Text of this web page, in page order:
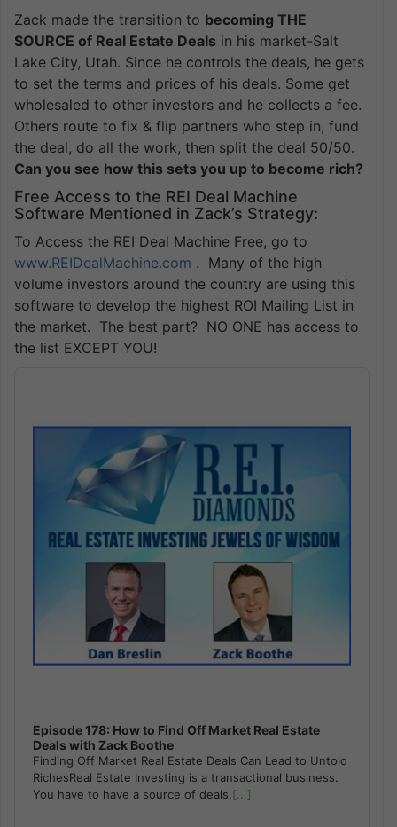
Zack made the transition to becoming THE
SOURCE of Real Estate Deals in his market-Salt
Lake City, Utah. Since he controls the deals, he gets
to set the terms and prices of his deals. Some get
wholesaled to other investors and he collects a fee.
Others route to fix & flip partners who step in, fund
the deal, do all the work, then split the deal 50/50.
Can you see how this sets you up to become rich?
Free Access to the REI Deal Machine
Software Mentioned in Zack’s Strategy:
To Access the REI Deal Machine Free, go to
www.REIDealMachine.com . Many of the high
volume investors around the country are using this
software to develop the highest ROI Mailing List in
the market. The best part? NO ONE has access to
the list EXCEPT YOU!
Episode 178: How to Find Off Market Real Estate
Deals with Zack Boothe
Finding Off Market Real Estate Deals Can Lead to Untold
RichesReal Estate Investing is a transactional business.
You have to have a source of deals.[...]